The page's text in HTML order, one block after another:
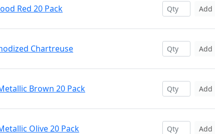
Red 20 Pack Add
Chartreuse Add
Brown 20 Pack Add
Olive 20 Pack Add